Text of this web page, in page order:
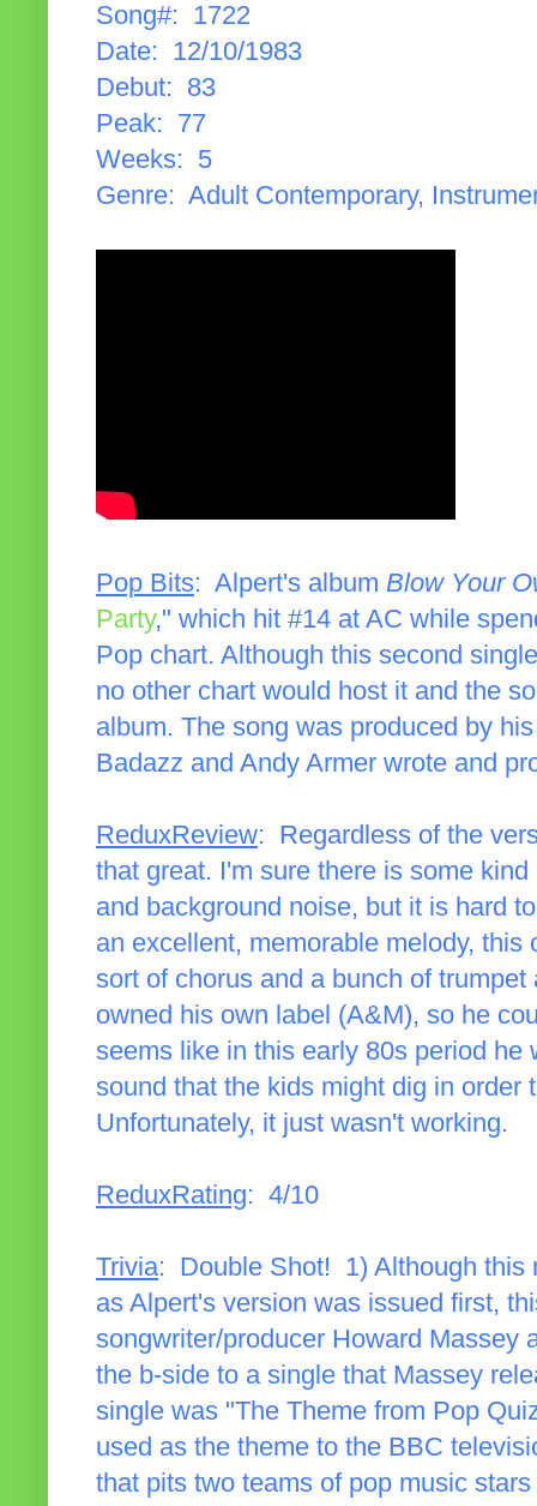
Song#: 1722
Date: 12/10/1983
Debut: 83
Peak: 77
Weeks: 5
Genre: Adult Contemporary,
Pop Bits: Alpert's album Blow Your
Party," which hit #14 at AC while
Pop chart. Although this second
no other chart would host it and the
album. The song was produced by
Badazz and Andy Armer wrote and
ReduxReview: Regardless of the
that great. I'm sure there is some
and background noise, but it is hard
an excellent, memorable melody,
sort of chorus and a bunch of
owned his own label (A&M), so he
seems like in this early 80s period
sound that the kids might dig in order
Unfortunately, it just wasn't working.
ReduxRating: 4/10
Trivia: Double Shot! 1) Although this
as Alpert's version was issued first,
songwriter/producer Howard Massey
the b-side to a single that Massey
single was "The Theme from Pop
used as the theme to the BBC
that pits two teams of pop music